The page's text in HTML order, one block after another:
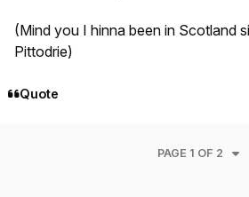
(Mind you I hinna been in Scotland
Pittodrie)
Quote
PAGE 1 OF 2